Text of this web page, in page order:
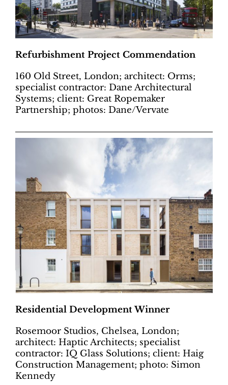
Refurbishment Project Commendation
160 Old Street, London; architect: Orms;
specialist contractor: Dane Architectural
Systems; client: Great Ropemaker
Partnership; photos: Dane/Vervate
Residential Development Winner
Rosemoor Studios, Chelsea, London;
architect: Haptic Architects; specialist
contractor: IQ Glass Solutions; client: Haig
Construction Management; photo: Simon
Kennedy